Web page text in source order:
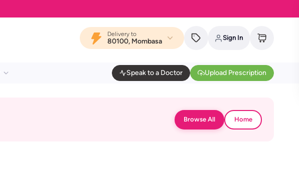
Delivery to
80100, Mombasa Sign In
Speak to a Doctor Upload Prescription
Browse All Home